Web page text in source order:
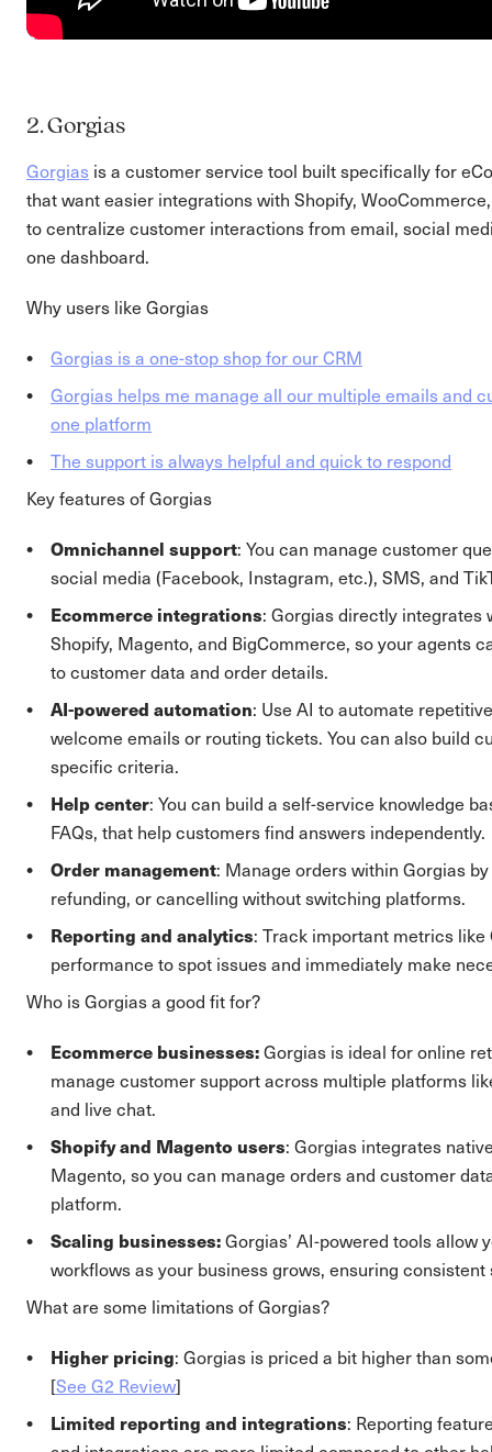
2. Gorgias
Gorgias is a customer service tool built specifically for
that want easier integrations with Shopify,
to centralize customer interactions from email, social
one dashboard.
Why users like Gorgias
Gorgias is a one-stop shop for our CRM
Gorgias helps me manage all our multiple emails and
one platform
The support is always helpful and quick to respond
Key features of Gorgias
Omnichannel support: You can manage customer
social media (Facebook, Instagram, etc.), SMS, and
Ecommerce integrations: Gorgias directly integrates
Shopify, Magento, and BigCommerce, so your agents
to customer data and order details.
AI-powered automation: Use AI to automate
welcome emails or routing tickets. You can also build
specific criteria.
Help center: You can build a self-service knowledge
FAQs, that help customers find answers independently.
Order management: Manage orders within Gorgias
refunding, or cancelling without switching platforms.
Reporting and analytics: Track important metrics like
performance to spot issues and immediately make
Who is Gorgias a good fit for?
Ecommerce businesses:Gorgias is ideal for online
manage customer support across multiple platforms
and live chat.
Shopify and Magento users: Gorgias integrates
Magento, so you can manage orders and customer
platform.
Scaling businesses:Gorgias’ AI-powered tools allow
workflows as your business grows, ensuring consistent
What are some limitations of Gorgias?
Higher pricing: Gorgias is priced a bit higher than
[See G2 Review]
Limited reporting and integrations: Reporting